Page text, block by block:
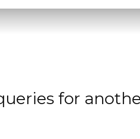
for